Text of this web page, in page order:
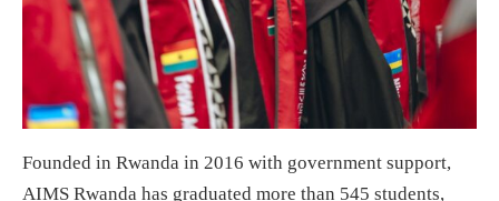
Founded in Rwanda in 2016 with government support,
AIMS Rwanda has graduated more than 545 students,